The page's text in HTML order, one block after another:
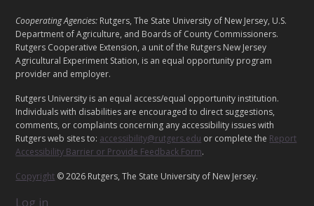
S
L
E
G
A
L
Cooperating Agencies: Rutgers, The State University of New Jersey, U.S.
Department of Agriculture, and Boards of County Commissioners.
Rutgers Cooperative Extension, a unit of the Rutgers New Jersey
Agricultural Experiment Station, is an equal opportunity program
provider and employer.
Rutgers University is an equal access/equal opportunity institution.
Individuals with disabilities are encouraged to direct suggestions,
comments, or complaints concerning any accessibility issues with
Rutgers web sites to: accessibility@rutgers.edu or complete the Report
Accessibility Barrier or Provide Feedback Form.
Copyright © 2026 Rutgers, The State University of New Jersey.
Log in